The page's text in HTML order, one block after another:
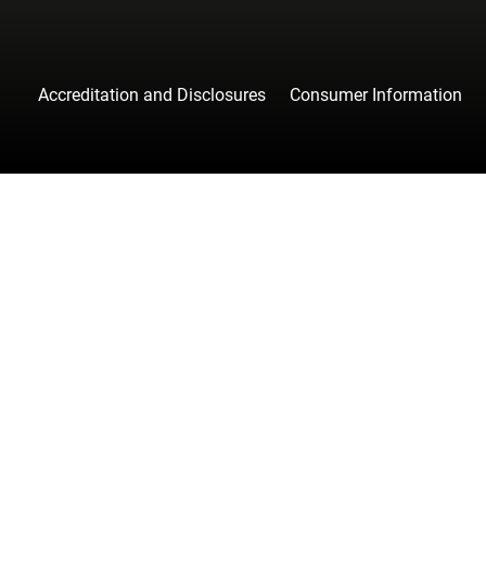
Accreditation and Disclosures Consumer Information